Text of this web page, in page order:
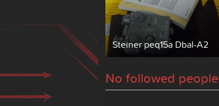
Steiner peq15a Dbal-A2
No followed people